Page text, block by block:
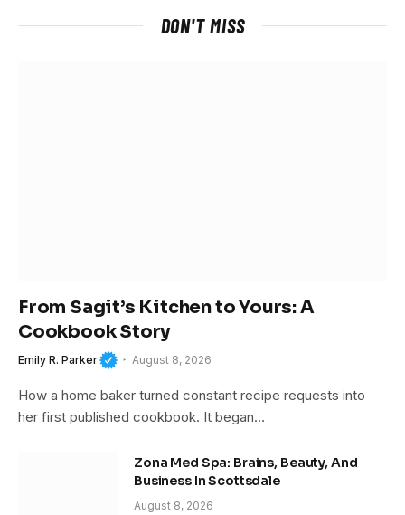
DON'T MISS
From Sagit’s Kitchen to Yours: A
Cookbook Story
Emily R. Parker August 8, 2026
How a home baker turned constant recipe requests into
her first published cookbook. It began…
Zona Med Spa: Brains, Beauty, And
Business In Scottsdale
August 8, 2026